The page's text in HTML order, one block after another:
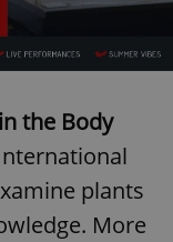
the Body
plants
More